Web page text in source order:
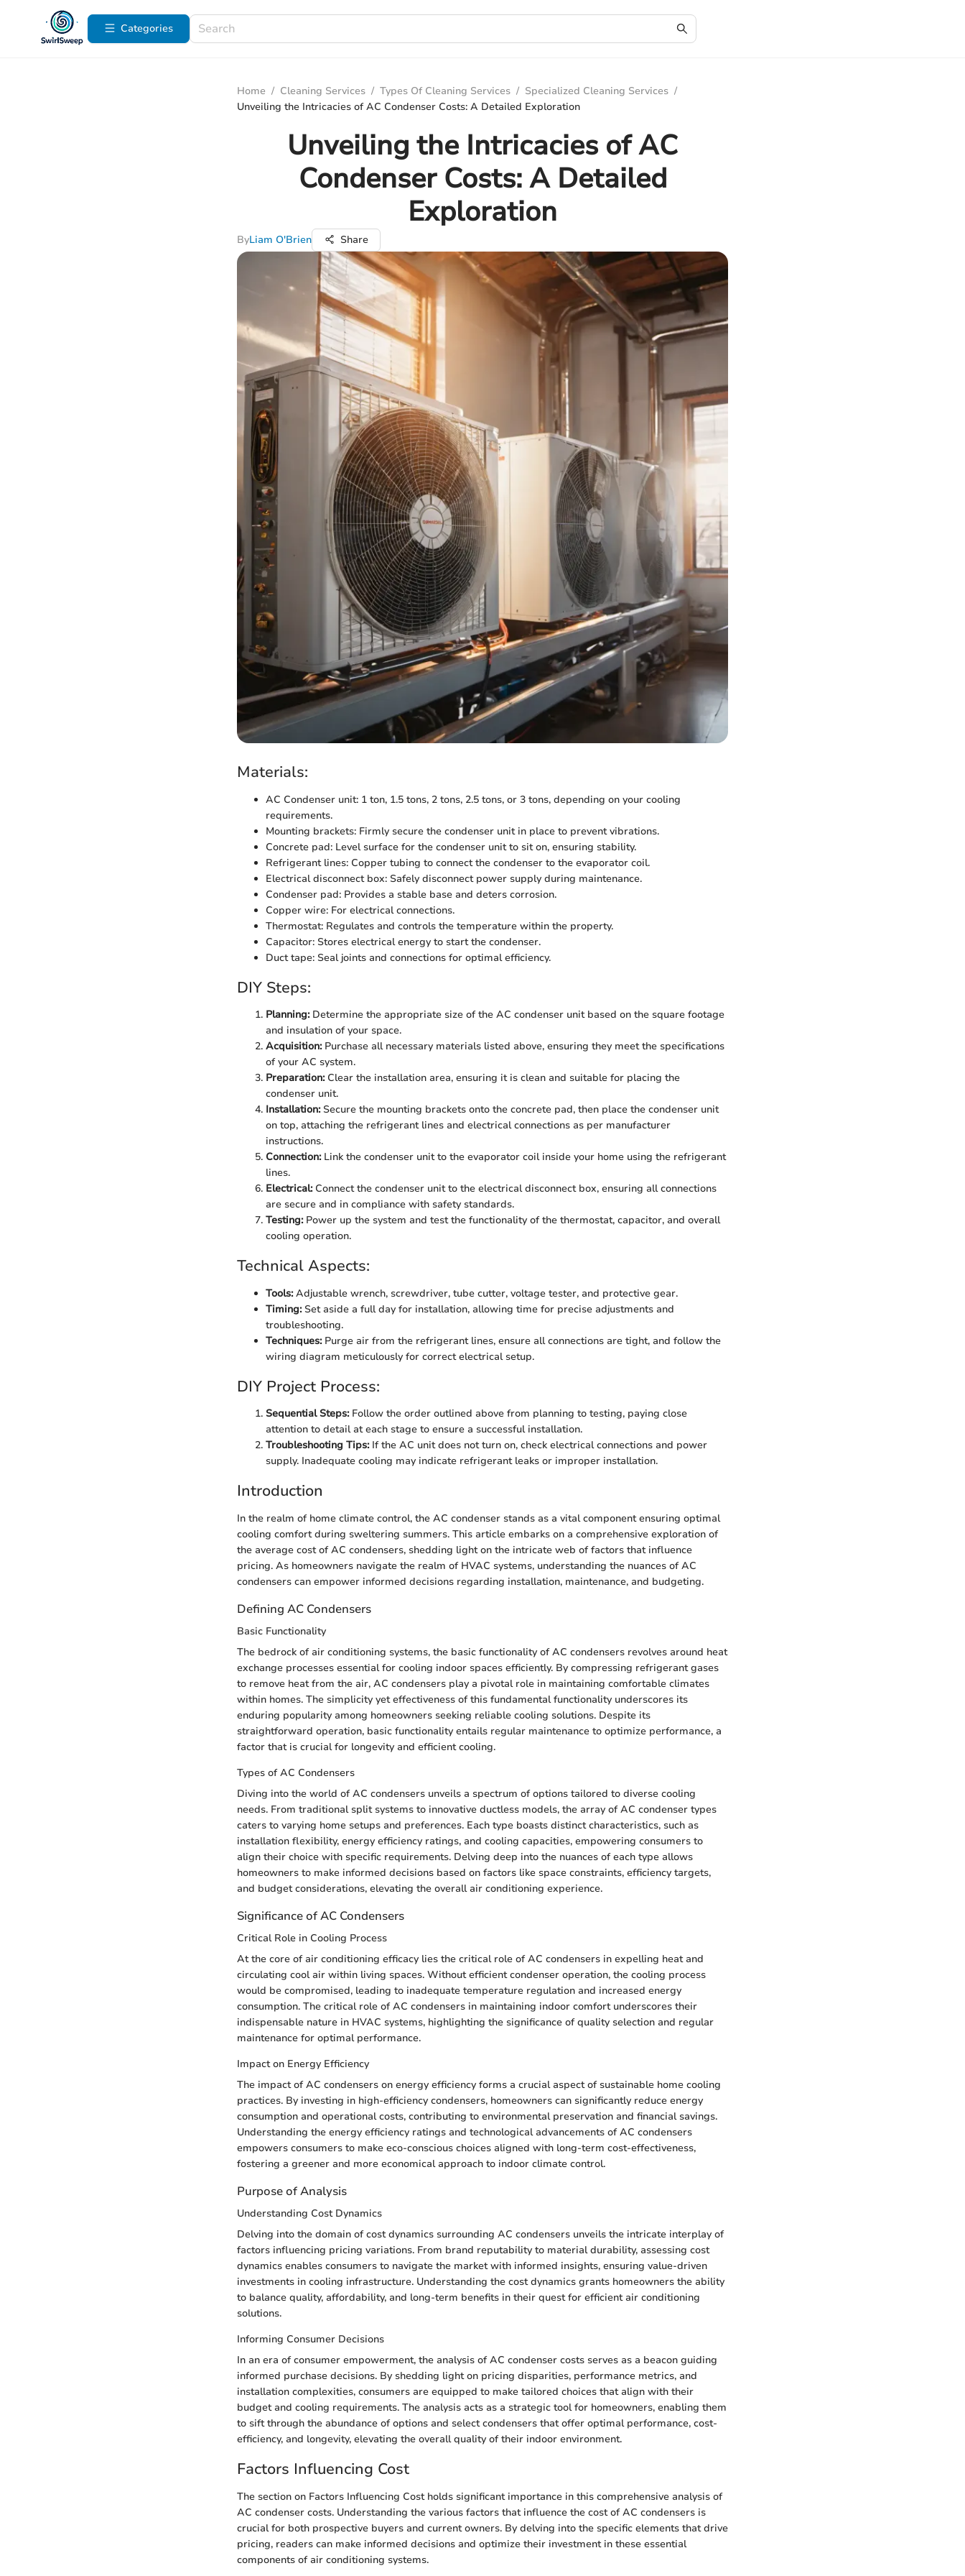
Categories
Home / Cleaning Services / Types Of Cleaning Services / Specialized Cleaning Services /
Unveiling the Intricacies of AC Condenser Costs: A Detailed Exploration
Unveiling the Intricacies of AC
Condenser Costs: A Detailed
Exploration
ByLiam O'Brien Share
Materials:
AC Condenser unit: 1 ton, 1.5 tons, 2 tons, 2.5 tons, or 3 tons, depending on your cooling
requirements.
Mounting brackets: Firmly secure the condenser unit in place to prevent vibrations.
Concrete pad: Level surface for the condenser unit to sit on, ensuring stability.
Refrigerant lines: Copper tubing to connect the condenser to the evaporator coil.
Electrical disconnect box: Safely disconnect power supply during maintenance.
Condenser pad: Provides a stable base and deters corrosion.
Copper wire: For electrical connections.
Thermostat: Regulates and controls the temperature within the property.
Capacitor: Stores electrical energy to start the condenser.
Duct tape: Seal joints and connections for optimal efficiency.
DIY Steps:
Planning:Determine the appropriate size of the AC condenser unit based on the square footage
and insulation of your space.
Acquisition:Purchase all necessary materials listed above, ensuring they meet the specifications
of your AC system.
Preparation:Clear the installation area, ensuring it is clean and suitable for placing the
condenser unit.
Installation:Secure the mounting brackets onto the concrete pad, then place the condenser unit
on top, attaching the refrigerant lines and electrical connections as per manufacturer
instructions.
Connection:Link the condenser unit to the evaporator coil inside your home using the refrigerant
lines.
Electrical:Connect the condenser unit to the electrical disconnect box, ensuring all connections
are secure and in compliance with safety standards.
Testing:Power up the system and test the functionality of the thermostat, capacitor, and overall
cooling operation.
Technical Aspects:
Tools:Adjustable wrench, screwdriver, tube cutter, voltage tester, and protective gear.
Timing:Set aside a full day for installation, allowing time for precise adjustments and
troubleshooting.
Techniques:Purge air from the refrigerant lines, ensure all connections are tight, and follow the
wiring diagram meticulously for correct electrical setup.
DIY Project Process:
Sequential Steps:Follow the order outlined above from planning to testing, paying close
attention to detail at each stage to ensure a successful installation.
Troubleshooting Tips:If the AC unit does not turn on, check electrical connections and power
supply. Inadequate cooling may indicate refrigerant leaks or improper installation.
Introduction
In the realm of home climate control, the AC condenser stands as a vital component ensuring optimal
cooling comfort during sweltering summers. This article embarks on a comprehensive exploration of
the average cost of AC condensers, shedding light on the intricate web of factors that influence
pricing. As homeowners navigate the realm of HVAC systems, understanding the nuances of AC
condensers can empower informed decisions regarding installation, maintenance, and budgeting.
Defining AC Condensers
Basic Functionality
The bedrock of air conditioning systems, the basic functionality of AC condensers revolves around heat
exchange processes essential for cooling indoor spaces efficiently. By compressing refrigerant gases
to remove heat from the air, AC condensers play a pivotal role in maintaining comfortable climates
within homes. The simplicity yet effectiveness of this fundamental functionality underscores its
enduring popularity among homeowners seeking reliable cooling solutions. Despite its
straightforward operation, basic functionality entails regular maintenance to optimize performance, a
factor that is crucial for longevity and efficient cooling.
Types of AC Condensers
Diving into the world of AC condensers unveils a spectrum of options tailored to diverse cooling
needs. From traditional split systems to innovative ductless models, the array of AC condenser types
caters to varying home setups and preferences. Each type boasts distinct characteristics, such as
installation flexibility, energy efficiency ratings, and cooling capacities, empowering consumers to
align their choice with specific requirements. Delving deep into the nuances of each type allows
homeowners to make informed decisions based on factors like space constraints, efficiency targets,
and budget considerations, elevating the overall air conditioning experience.
Significance of AC Condensers
Critical Role in Cooling Process
At the core of air conditioning efficacy lies the critical role of AC condensers in expelling heat and
circulating cool air within living spaces. Without efficient condenser operation, the cooling process
would be compromised, leading to inadequate temperature regulation and increased energy
consumption. The critical role of AC condensers in maintaining indoor comfort underscores their
indispensable nature in HVAC systems, highlighting the significance of quality selection and regular
maintenance for optimal performance.
Impact on Energy Efficiency
The impact of AC condensers on energy efficiency forms a crucial aspect of sustainable home cooling
practices. By investing in high-efficiency condensers, homeowners can significantly reduce energy
consumption and operational costs, contributing to environmental preservation and financial savings.
Understanding the energy efficiency ratings and technological advancements of AC condensers
empowers consumers to make eco-conscious choices aligned with long-term cost-effectiveness,
fostering a greener and more economical approach to indoor climate control.
Purpose of Analysis
Understanding Cost Dynamics
Delving into the domain of cost dynamics surrounding AC condensers unveils the intricate interplay of
factors influencing pricing variations. From brand reputability to material durability, assessing cost
dynamics enables consumers to navigate the market with informed insights, ensuring value-driven
investments in cooling infrastructure. Understanding the cost dynamics grants homeowners the ability
to balance quality, affordability, and long-term benefits in their quest for efficient air conditioning
solutions.
Informing Consumer Decisions
In an era of consumer empowerment, the analysis of AC condenser costs serves as a beacon guiding
informed purchase decisions. By shedding light on pricing disparities, performance metrics, and
installation complexities, consumers are equipped to make tailored choices that align with their
budget and cooling requirements. The analysis acts as a strategic tool for homeowners, enabling them
to sift through the abundance of options and select condensers that offer optimal performance, cost-
efficiency, and longevity, elevating the overall quality of their indoor environment.
Factors Influencing Cost
The section on Factors Influencing Cost holds significant importance in this comprehensive analysis of
AC condenser costs. Understanding the various factors that influence the cost of AC condensers is
crucial for both prospective buyers and current owners. By delving into the specific elements that drive
pricing, readers can make informed decisions and optimize their investment in these essential
components of air conditioning systems.